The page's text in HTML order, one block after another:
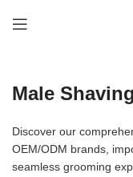
Male
Discover our
OEM/ODM brands,
seamless grooming